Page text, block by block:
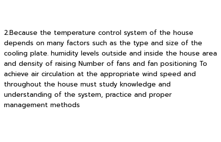
2.Because the temperature control system of the house
depends on many factors such as the type and size of the
cooling plate. humidity levels outside and inside the house area
and density of raising Number of fans and fan positioning To
achieve air circulation at the appropriate wind speed and
throughout the house must study knowledge and
understanding of the system, practice and proper
management methods